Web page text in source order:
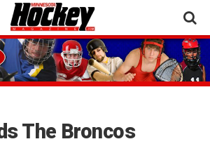
The Broncos